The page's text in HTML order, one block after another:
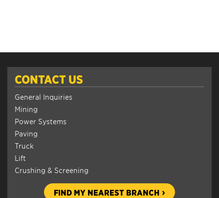
CONTACT US
General Inquiries
Mining
Power Systems
Paving
Truck
Lift
Crushing & Screening
FIND MY NEAREST BRANCH